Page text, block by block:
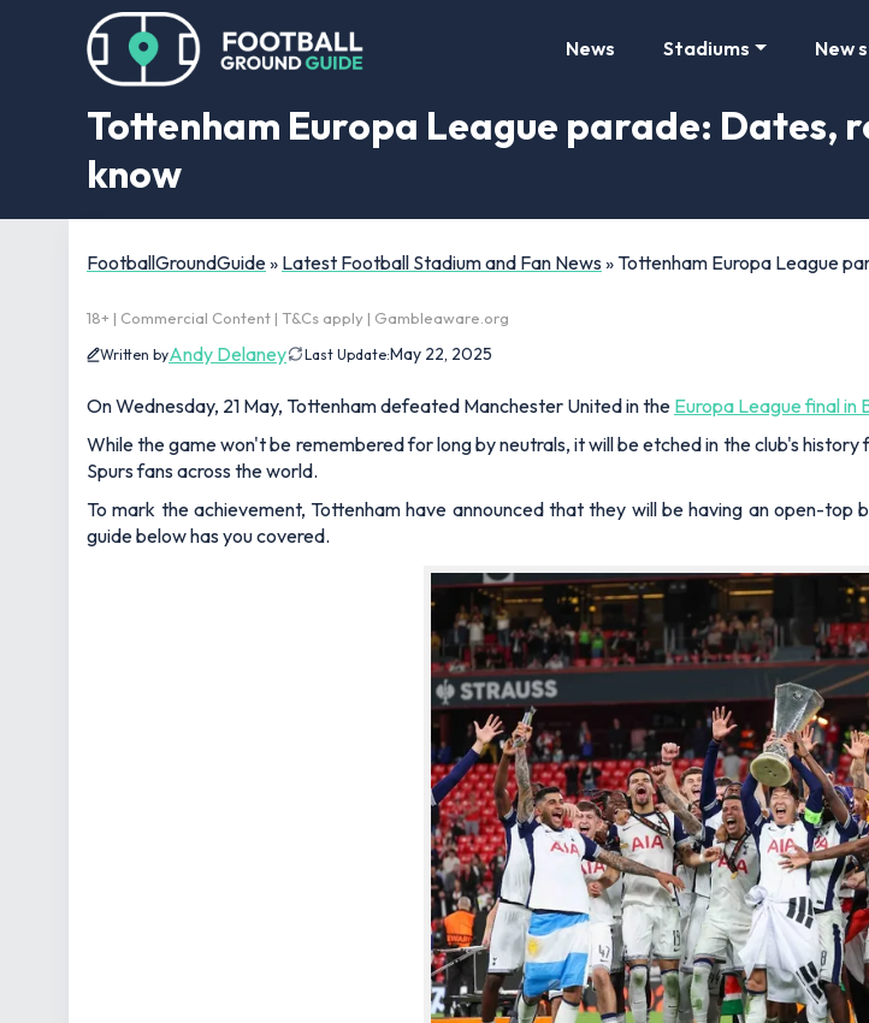
News Stadiums New
Tottenham Europa League parade: Dates,
know
FootballGroundGuide» Latest Football Stadium and Fan News » Tottenham Europa League
18+ | Commercial Content | T&Cs apply | Gambleaware.org
Written byAndy Delaney Last Update:May 22, 2025
On Wednesday, 21 May, Tottenham defeated Manchester United in the Europa League final in
While the game won't be remembered for long by neutrals, it will be etched in the club's
Spurs fans across the world.
To mark the achievement, Tottenham have announced that they will be having an open-
guide below has you covered.